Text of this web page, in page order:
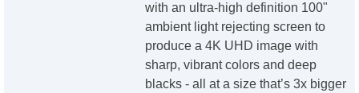
with an ultra-high definition 100"
ambient light rejecting screen to
produce a 4K UHD image with
sharp, vibrant colors and deep
blacks - all at a size that’s 3x bigger